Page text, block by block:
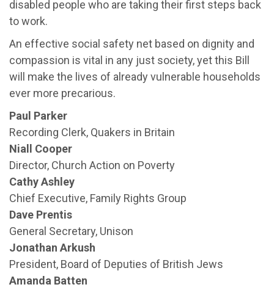
disabled people who are taking their first steps back
to work.
An effective social safety net based on dignity and
compassion is vital in any just society, yet this Bill
will make the lives of already vulnerable households
ever more precarious.
Paul Parker
Recording Clerk, Quakers in Britain
Niall Cooper
Director, Church Action on Poverty
Cathy Ashley
Chief Executive, Family Rights Group
Dave Prentis
General Secretary, Unison
Jonathan Arkush
President, Board of Deputies of British Jews
Amanda Batten